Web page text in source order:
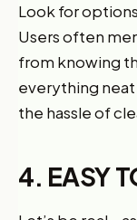
Look for
Users often
from knowing
everything neat
the hassle of
4. EASY